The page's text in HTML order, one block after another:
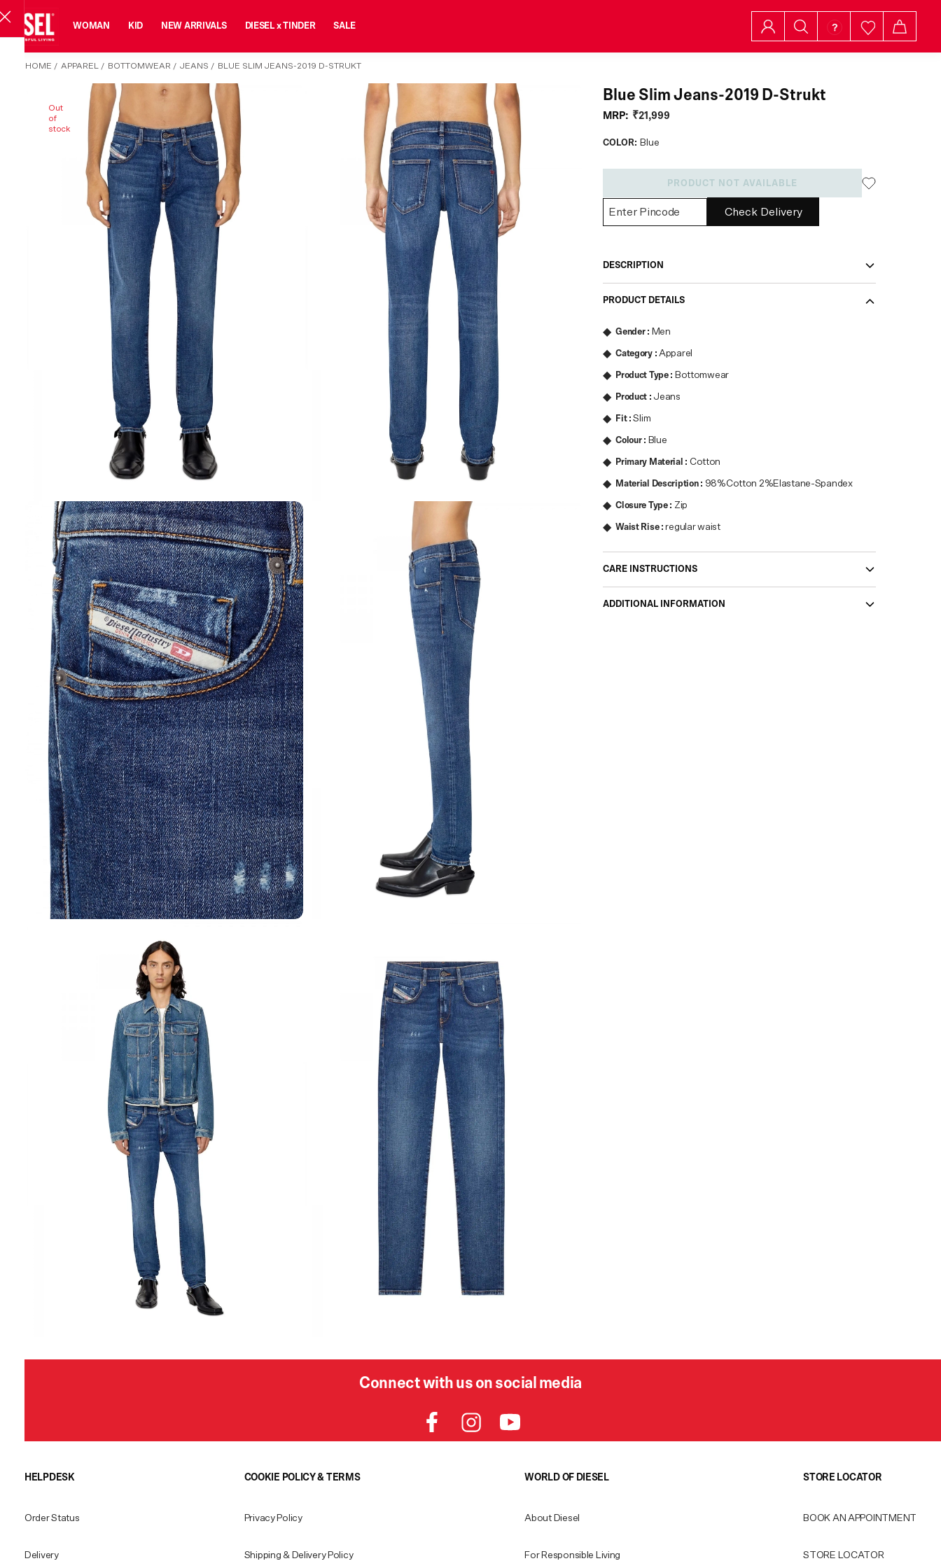
MAN WOMAN KID NEW ARRIVALS DIESEL x TINDER SALE
HOME / APPAREL / BOTTOMWEAR / JEANS / BLUE SLIM JEANS-2019 D-STRUKT
Out
of
stock
Blue Slim Jeans-2019 D-Strukt
MRP: ₹21,999
COLOR: Blue
PRODUCT NOT AVAILABLE
Check Delivery
DESCRIPTION
PRODUCT DETAILS
Gender: Men
Category:Apparel
Product Type: Bottomwear
Product : Jeans
Fit:Slim
Colour: Blue
Primary Material : Cotton
Material Description: 98%Cotton 2%Elastane-Spandex
Closure Type: Zip
Waist Rise:regular waist
CARE INSTRUCTIONS
ADDITIONAL INFORMATION
Connect with us on social media
HELPDESK
Order Status
Delivery
COOKIE POLICY & TERMS
Privacy Policy
Shipping & Delivery Policy
WORLD OF DIESEL
About Diesel
For Responsible Living
STORE LOCATOR
BOOK AN APPOINTMENT
STORE LOCATOR